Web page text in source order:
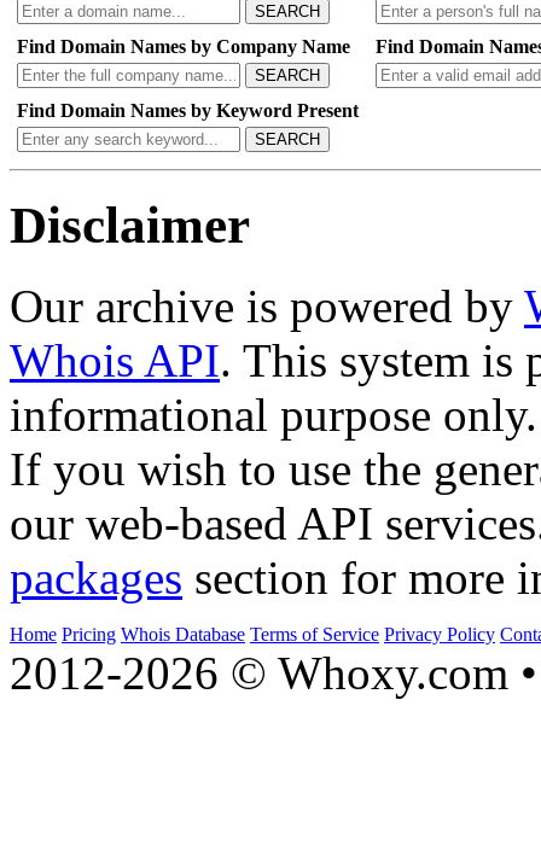
SEARCH
Find Domain Names by Company Name
SEARCH
Find Domain
Find Domain Names by Keyword Present
SEARCH
Disclaimer
Our archive is powered by
Whois API. This system is
informational purpose only.
If you wish to use the
our web-based API
packages section for more
Home Pricing Whois Database Terms of Service Privacy Policy
2012-2026 © Whoxy.com